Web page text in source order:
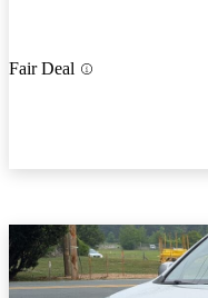
Fair Deal